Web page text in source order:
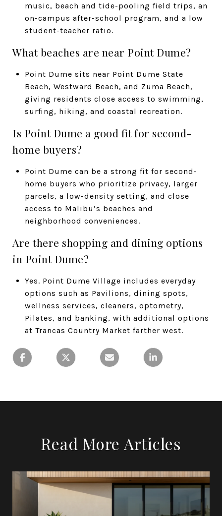
music, beach and tide-pooling field trips, an
on-campus after-school program, and a low
student-teacher ratio.
What beaches are near Point Dume?
Point Dume sits near Point Dume State
Beach, Westward Beach, and Zuma Beach,
giving residents close access to swimming,
surfing, hiking, and coastal recreation.
Is Point Dume a good fit for second-
home buyers?
Point Dume can be a strong fit for second-
home buyers who prioritize privacy, larger
parcels, a low-density setting, and close
access to Malibu’s beaches and
neighborhood conveniences.
Are there shopping and dining options
in Point Dume?
Yes. Point Dume Village includes everyday
options such as Pavilions, dining spots,
wellness services, cleaners, optometry,
Pilates, and banking, with additional options
at Trancas Country Market farther west.
Read More Articles